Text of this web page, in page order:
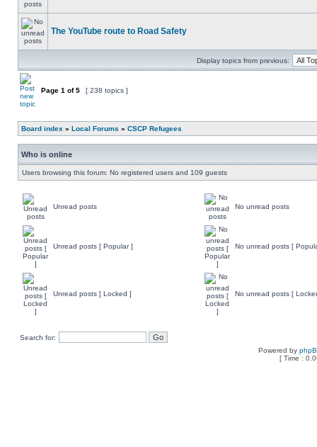
The YouTube route to Road Safety
Display topics from previous:
Page 1 of5 [ 238 topics ]
Board index » Local Forums » CSCP Refugees
Who is online
Users browsing this forum: No registered users and 109 guests
Unread posts No unread posts
Unread posts [ Popular ] No unread posts [
Unread posts [ Locked ] No unread posts [
Search for:
Powered by
[ Time :